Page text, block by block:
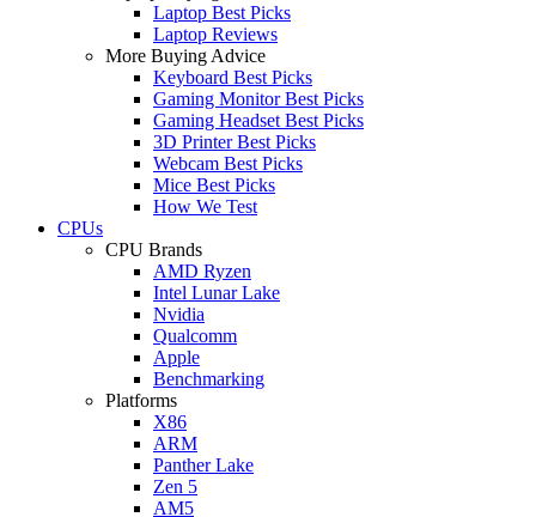
Laptop Best Picks
Laptop Reviews
More Buying Advice
Keyboard Best Picks
Gaming Monitor Best Picks
Gaming Headset Best Picks
3D Printer Best Picks
Webcam Best Picks
Mice Best Picks
How We Test
CPUs
CPU Brands
AMD Ryzen
Intel Lunar Lake
Nvidia
Qualcomm
Apple
Benchmarking
Platforms
X86
ARM
Panther Lake
Zen 5
AM5